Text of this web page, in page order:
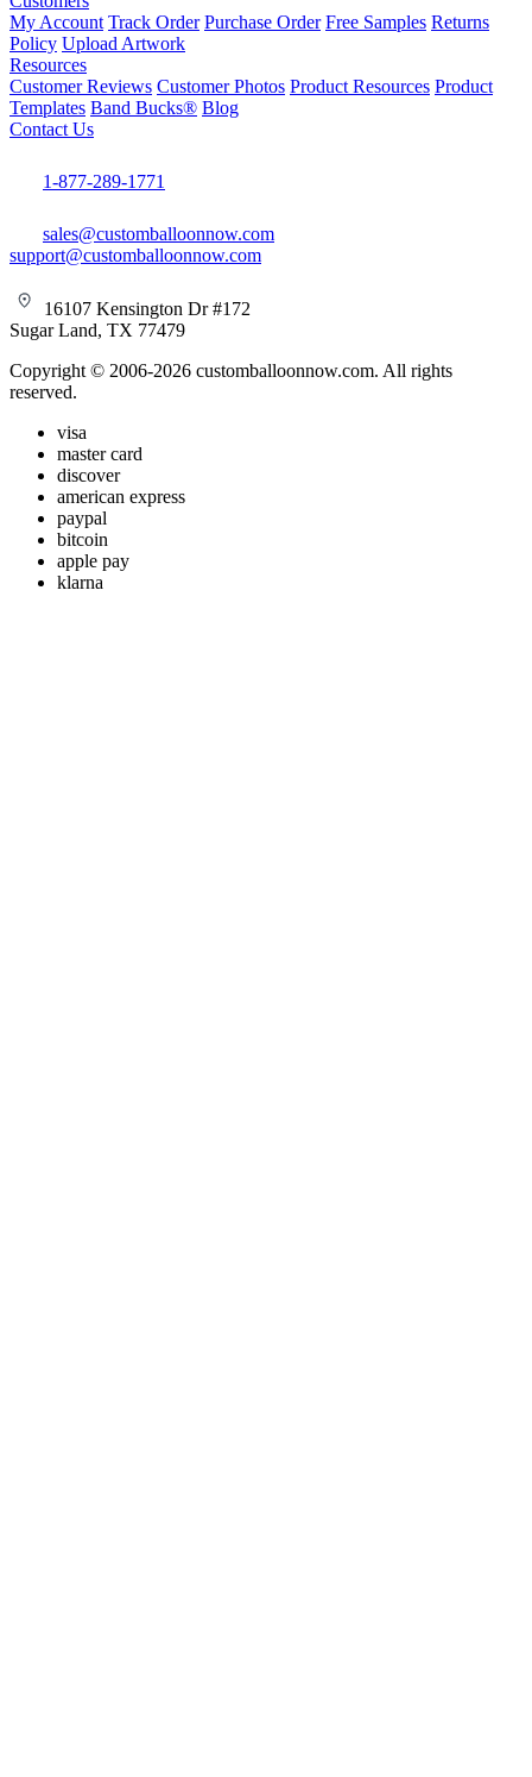
My Account Track Order Purchase Order Free Samples Returns
Policy Upload Artwork
Resources
Customer Reviews Customer Photos Product Resources Product
Templates Band Bucks® Blog
Contact Us
1-877-289-1771
sales@customballoonnow.com
support@customballoonnow.com
16107 Kensington Dr #172
Sugar Land, TX 77479
Copyright © 2006-2026 customballoonnow.com. All rights
reserved.
visa
master card
discover
american express
paypal
bitcoin
apple pay
klarna